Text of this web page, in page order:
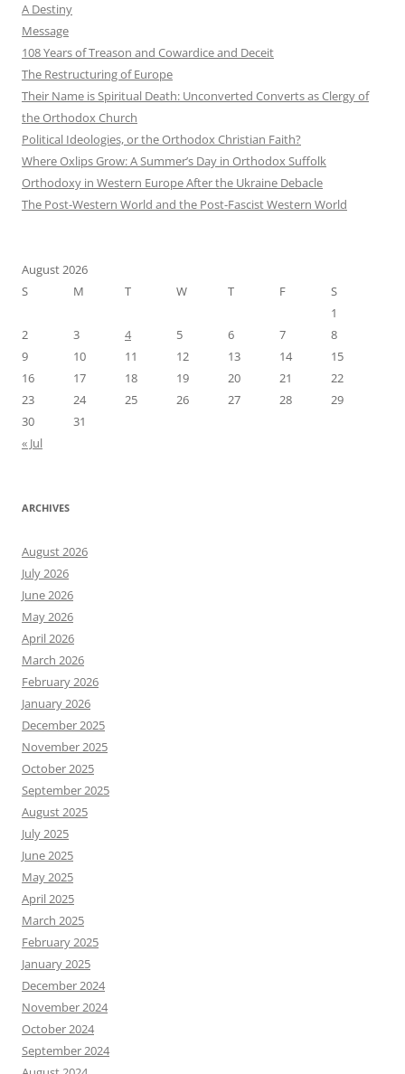
A Destiny
Message
108 Years of Treason and Cowardice and Deceit
The Restructuring of Europe
Their Name is Spiritual Death: Unconverted Converts as Clergy of
the Orthodox Church
Political Ideologies, or the Orthodox Christian Faith?
Where Oxlips Grow: A Summer’s Day in Orthodox Suffolk
Orthodoxy in Western Europe After the Ukraine Debacle
The Post-Western World and the Post-Fascist Western World
August 2026
S
M T W T F
S
1
2
3 4 5 6 7
8
9
10 11 12 13 14
15
16
17 18 19 20 21
22
23
24 25 26 27 28
29
30
31
« Jul
ARCHIVES
August 2026
July 2026
June 2026
May 2026
April 2026
March 2026
February 2026
January 2026
December 2025
November 2025
October 2025
September 2025
August 2025
July 2025
June 2025
May 2025
April 2025
March 2025
February 2025
January 2025
December 2024
November 2024
October 2024
September 2024